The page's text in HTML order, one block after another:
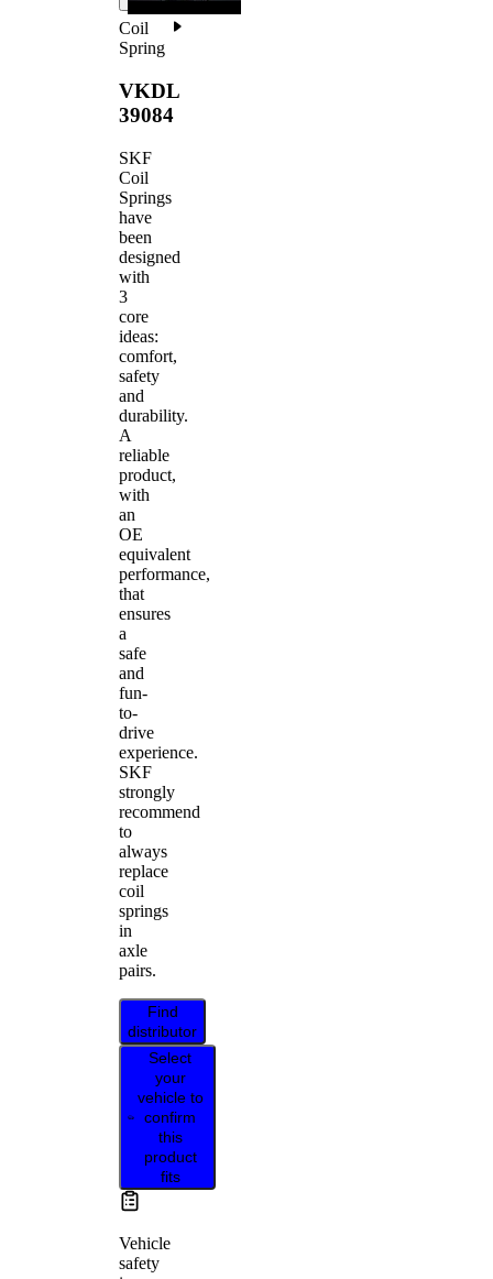
Coil
Spring
VKDL
39084
SKF
Coil
Springs
have
been
designed
with
3
core
ideas:
comfort,
safety
and
durability.
A
reliable
product,
with
an
OE
equivalent
performance,
that
ensures
a
safe
and
fun-
to-
drive
experience.
SKF
strongly
recommend
to
always
replace
coil
springs
in
axle
pairs.
Find
distributor
Select
your
vehicle to
confirm
this
product
fits
Vehicle
safety